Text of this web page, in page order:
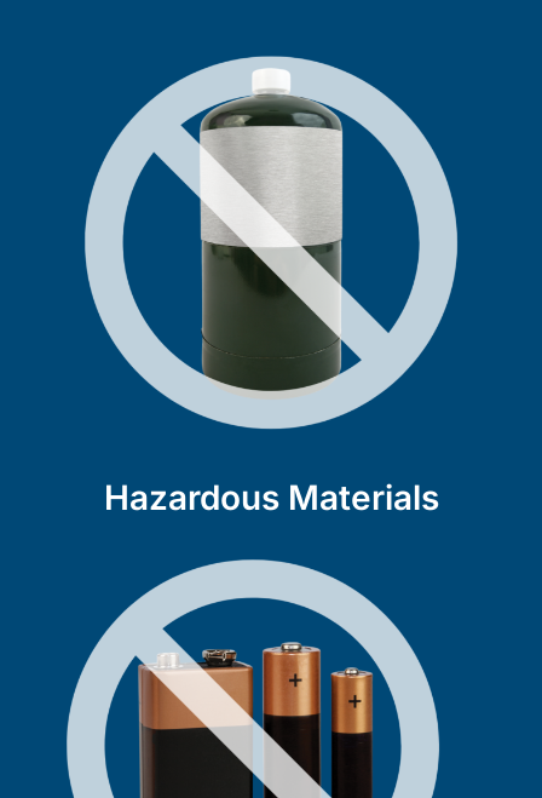
Hazardous Materials